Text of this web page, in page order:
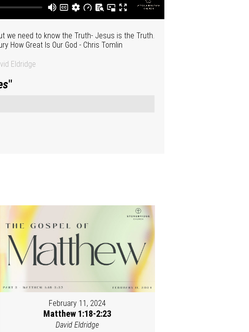
we need to know the Truth- Jesus is the Truth.
How Great Is Our God - Chris Tomlin
Eldridge
"
February 11, 2024
Matthew 1:18-2:23
David Eldridge